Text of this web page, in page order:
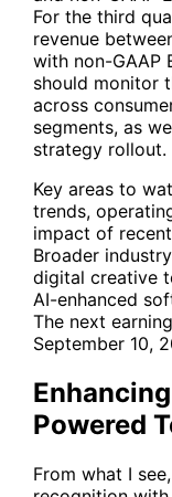
For the third
revenue
with non-GAAP
should monitor
across
segments, as
strategy rollout.
Key areas to
trends,
impact of
Broader
digital creative
AI-enhanced
The next
September 10,
Powered
From what I